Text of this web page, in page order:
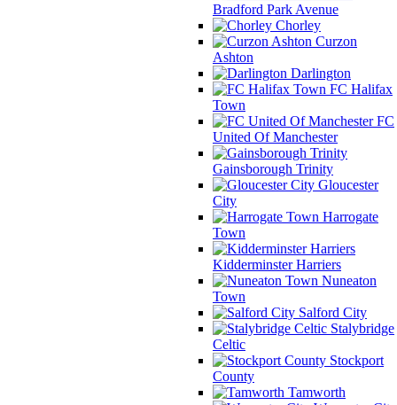
Bradford Park Avenue
Chorley
Curzon
Ashton
Darlington
FC Halifax
Town
FC
United Of Manchester
Gainsborough Trinity
Gloucester
City
Harrogate
Town
Kidderminster Harriers
Nuneaton
Town
Salford City
Stalybridge
Celtic
Stockport
County
Tamworth